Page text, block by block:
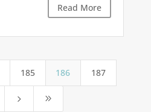
Read More
185 186 187
5 9